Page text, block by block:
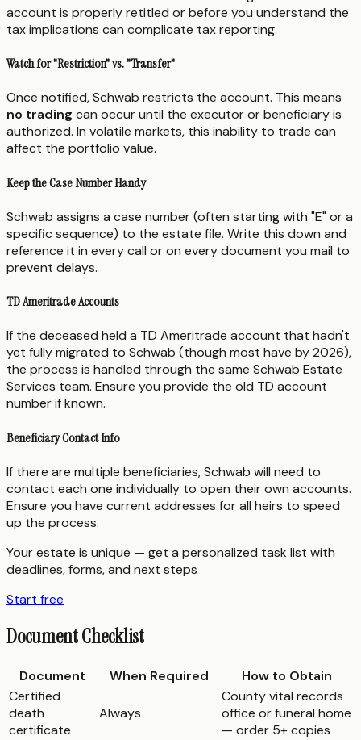
account is properly retitled or before you understand the
tax implications can complicate tax reporting.
Watch for "Restriction" vs. "Transfer"
Once notified, Schwab restricts the account. This means
no trading can occur until the executor or beneficiary is
authorized. In volatile markets, this inability to trade can
affect the portfolio value.
Keep the Case Number Handy
Schwab assigns a case number (often starting with "E" or a
specific sequence) to the estate file. Write this down and
reference it in every call or on every document you mail to
prevent delays.
TD Ameritrade Accounts
If the deceased held a TD Ameritrade account that hadn't
yet fully migrated to Schwab (though most have by 2026),
the process is handled through the same Schwab Estate
Services team. Ensure you provide the old TD account
number if known.
Beneficiary Contact Info
If there are multiple beneficiaries, Schwab will need to
contact each one individually to open their own accounts.
Ensure you have current addresses for all heirs to speed
up the process.
Your estate is unique — get a personalized task list with
deadlines, forms, and next steps
Start free
Document Checklist
Document When Required
How to Obtain
Certified
death
certificate
Always
County vital records
office or funeral home
— order 5+ copies